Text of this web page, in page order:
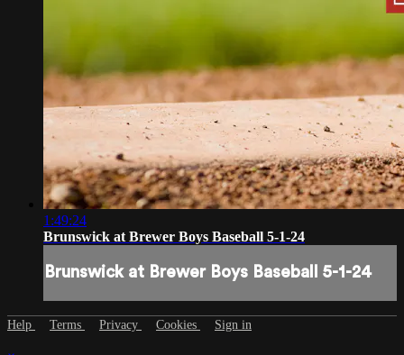
1:49:24
Brunswick at Brewer Boys Baseball 5-1-24
Brunswick at Brewer Boys Baseball 5-1-24
Help Terms Privacy Cookies Sign in